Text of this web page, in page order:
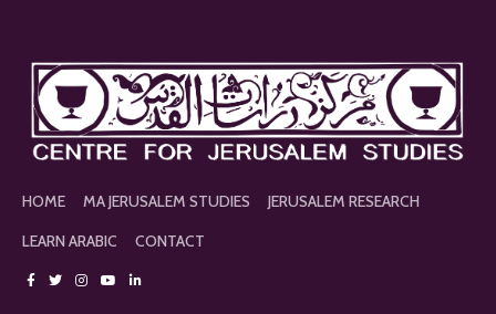
HOME MA JERUSALEM STUDIES
JERUSALEM RESEARCH
LEARN ARABIC
CONTACT